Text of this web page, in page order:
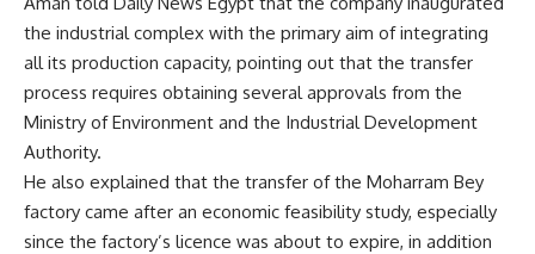
the industrial complex with the primary aim of integrating
all its production capacity, pointing out that the transfer
process requires obtaining several approvals from the
Ministry of Environment and the Industrial Development
Authority.
He also explained that the transfer of the Moharram Bey
factory came after an economic feasibility study, especially
since the factory’s licence was about to expire, in addition